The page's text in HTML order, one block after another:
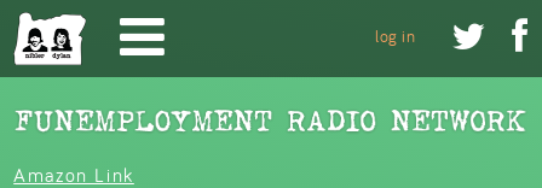
Skip to main content
 
log in
Amazon Link